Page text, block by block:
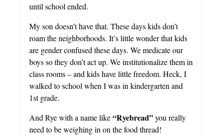
until school ended.
My son doesn’t have that. These days kids don’t
roam the neighborhoods. It’s little wonder that kids
are gender confused these days. We medicate our
boys so they don’t act up. We institutionalize them in
class rooms – and kids have little freedom. Heck, I
walked to school when I was in kindergarten and
1st grade.
And Rye with a name like“Ryebread”you really
need to be weighing in on the food thread!